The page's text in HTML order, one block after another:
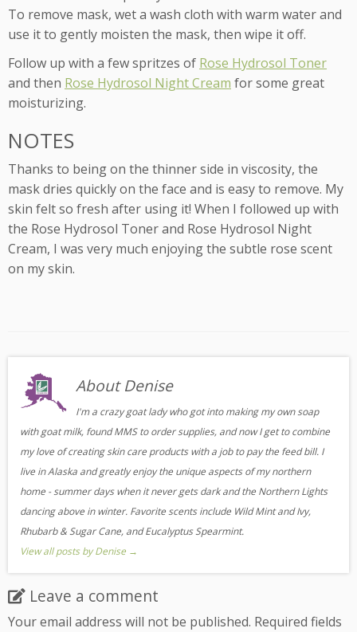
To remove mask, wet a wash cloth with warm water and
use it to gently moisten the mask, then wipe it off.
Follow up with a few spritzes of Rose Hydrosol Toner
and then Rose Hydrosol Night Cream for some great
moisturizing.
NOTES
Thanks to being on the thinner side in viscosity, the
mask dries quickly on the face and is easy to remove. My
skin felt so fresh after using it! When I followed up with
the Rose Hydrosol Toner and Rose Hydrosol Night
Cream, I was very much enjoying the subtle rose scent
on my skin.
About Denise
I'm a crazy goat lady who got into making my own soap
with goat milk, found MMS to order supplies, and now I get to combine
my love of creating skin care products with a job to pay the feed bill. I
live in Alaska and greatly enjoy the unique aspects of my northern
home - summer days when it never gets dark and the Northern Lights
dancing above in winter. Favorite scents include Wild Mint and Ivy,
Rhubarb & Sugar Cane, and Eucalyptus Spearmint.
View all posts by Denise →
Leave a comment
Your email address will not be published. Required fields